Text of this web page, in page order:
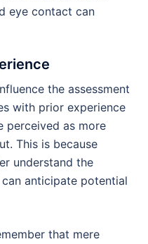
eye contact can
the assessment
with prior experience
perceived as more
This is because
understand the
anticipate potential
that mere